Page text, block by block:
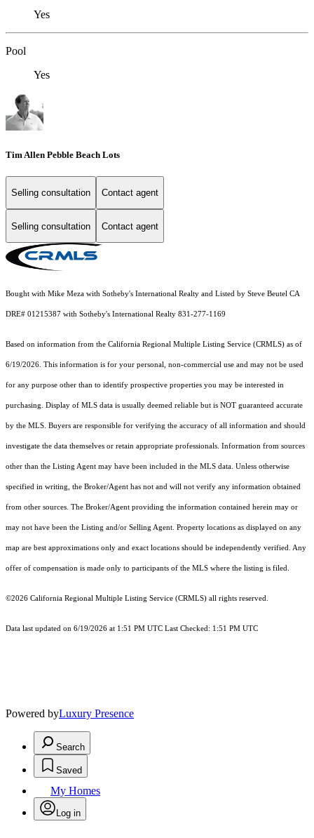
Yes
Pool
Yes
Tim Allen Pebble Beach Lots
Selling consultation Contact agent
Selling consultation Contact agent
Bought with Mike Meza with Sotheby's International Realty and Listed by Steve Beutel CA
DRE# 01215387 with Sotheby's International Realty 831-277-1169
Based on information from the California Regional Multiple Listing Service (CRMLS) as of
6/19/2026. This information is for your personal, non-commercial use and may not be used
for any purpose other than to identify prospective properties you may be interested in
purchasing. Display of MLS data is usually deemed reliable but is NOT guaranteed accurate
by the MLS. Buyers are responsible for verifying the accuracy of all information and should
investigate the data themselves or retain appropriate professionals. Information from sources
other than the Listing Agent may have been included in the MLS data. Unless otherwise
specified in writing, the Broker/Agent has not and will not verify any information obtained
from other sources. The Broker/Agent providing the information contained herein may or
may not have been the Listing and/or Selling Agent. Property locations as displayed on any
map are best approximations only and exact locations should be independently verified. Any
offer of compensation is made only to participants of the MLS where the listing is filed.
©2026 California Regional Multiple Listing Service (CRMLS) all rights reserved.
Data last updated on 6/19/2026 at 1:51 PM UTC Last Checked: 1:51 PM UTC
Powered byLuxury Presence
Search
Saved
My Homes
Log in